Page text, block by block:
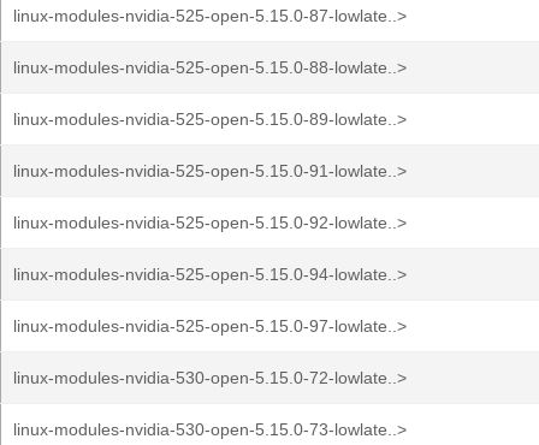
linux-modules-nvidia-525-open-5.15.0-87-lowlate..>
linux-modules-nvidia-525-open-5.15.0-88-lowlate..>
linux-modules-nvidia-525-open-5.15.0-89-lowlate..>
linux-modules-nvidia-525-open-5.15.0-91-lowlate..>
linux-modules-nvidia-525-open-5.15.0-92-lowlate..>
linux-modules-nvidia-525-open-5.15.0-94-lowlate..>
linux-modules-nvidia-525-open-5.15.0-97-lowlate..>
linux-modules-nvidia-530-open-5.15.0-72-lowlate..>
linux-modules-nvidia-530-open-5.15.0-73-lowlate..>